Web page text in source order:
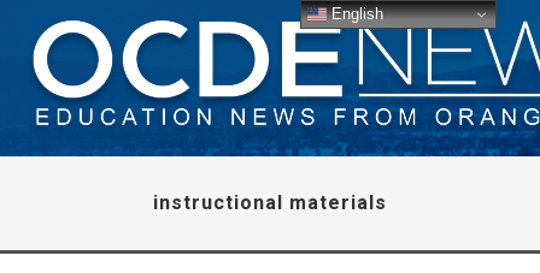
instructional materials
English